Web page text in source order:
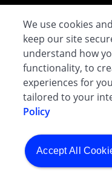
CGHO -
We use cookies
keep our site
understand how
functionality, to
experiences for
tailored to your
Policy
Accept All